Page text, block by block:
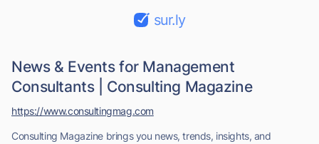
sur.ly
News & Events for Management
Consultants | Consulting Magazine
Consulting Magazine brings you news, trends, insights, and
https://www.consultingmag.com